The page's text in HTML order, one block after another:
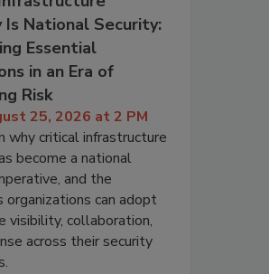
Is National Security:
Essential
in an Era of
Risk
25, 2026 at 2 PM
why critical infrastructure
become a national
and the
can adopt
visibility, collaboration,
across their security